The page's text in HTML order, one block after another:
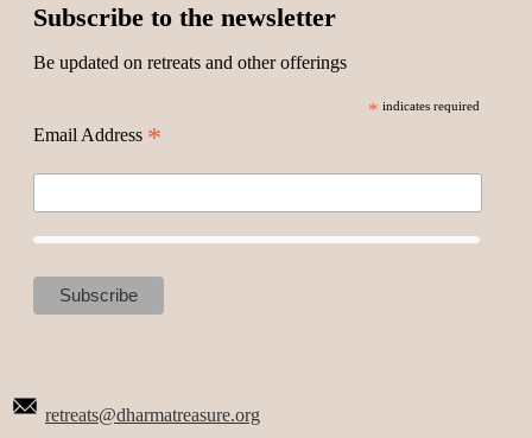
Subscribe to the newsletter
Be updated on retreats and other offerings
* indicates required
Email Address *
retreats@dharmatreasure.org